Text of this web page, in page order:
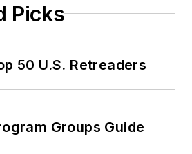
Picks
50 U.S. Retreaders
Groups Guide